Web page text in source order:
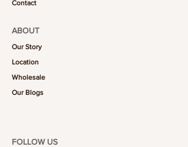
Contact
ABOUT
Our Story
Location
Wholesale
Our Blogs
FOLLOW US